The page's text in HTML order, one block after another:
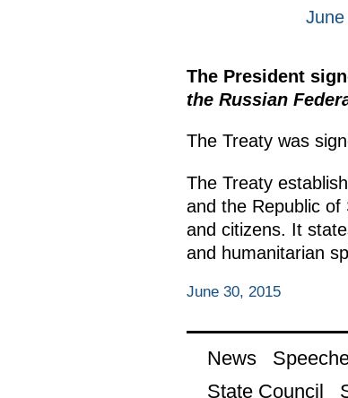
The President
the Russian
The Treaty was
The Treaty
and the Republic
and citizens. It
and humanitarian
June 30, 2015
News
State Council